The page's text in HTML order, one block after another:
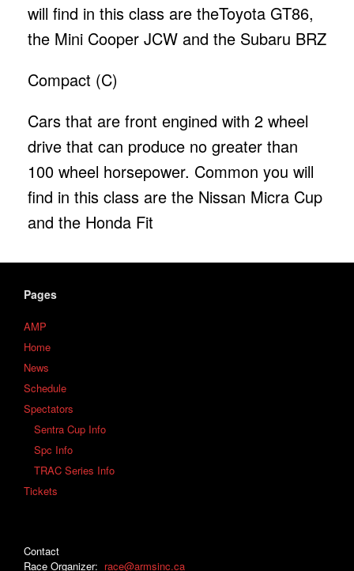
will find in this class are theToyota GT86,
the Mini Cooper JCW and the Subaru BRZ
Compact (C)
Cars that are front engined with 2 wheel
drive that can produce no greater than
100 wheel horsepower. Common you will
find in this class are the Nissan Micra Cup
and the Honda Fit
Pages
AMP
Home
News
Schedule
Spectators
Sentra Cup Info
Spc Info
TRAC Series Info
Tickets
Contact
Race Organizer: race@armsinc.ca